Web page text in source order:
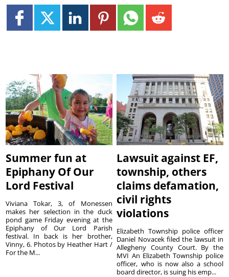
Summer fun at
Epiphany Of Our
Lord Festival
Viviana Tokar, 3, of Monessen
makes her selection in the duck
pond game Friday evening at the
Epiphany of Our Lord Parish
festival. In back is her brother,
Vinny, 6. Photos by Heather Hart /
For the M...
Lawsuit against EF,
township, others
claims defamation,
civil rights
violations
Elizabeth Township police officer
Daniel Novacek filed the lawsuit in
Allegheny County Court. By the
MVI An Elizabeth Township police
officer, who is now also a school
board director, is suing his emp...